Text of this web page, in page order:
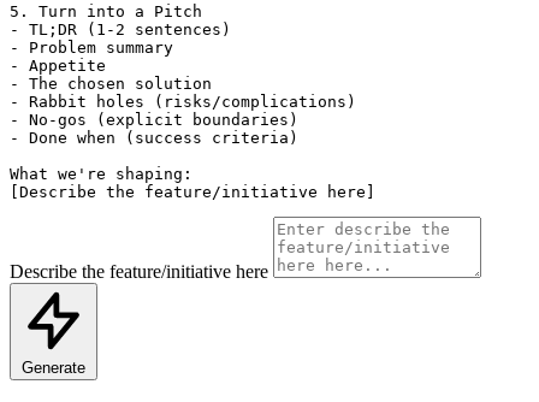
5. Turn into a Pitch
- TL;DR (1-2 sentences)
- Problem summary
- Appetite
- The chosen solution
- Rabbit holes (risks/complications)
- No-gos (explicit boundaries)
- Done when (success criteria)
What we're shaping:
[Describe the feature/initiative here]
Describe the feature/initiative here
Generate